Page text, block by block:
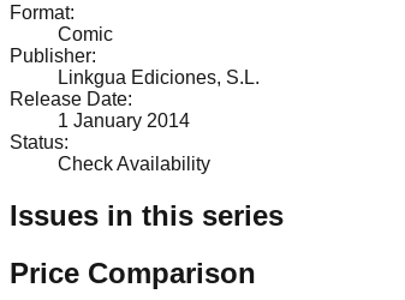
Format:
Comic
Publisher:
Linkgua Ediciones, S.L.
Release Date:
1 January 2014
Status:
Check Availability
Issues in this series
Price Comparison